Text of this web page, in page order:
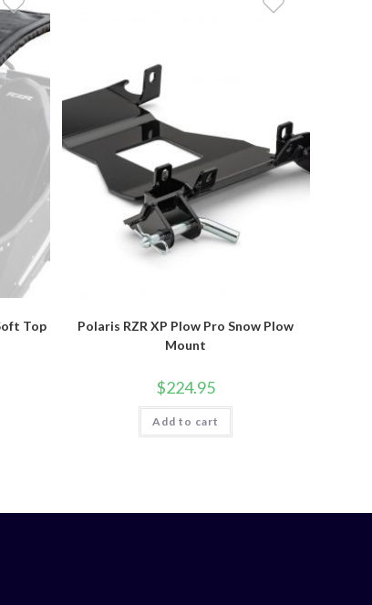
Top
Polaris RZR XP Plow Pro Snow Plow
Mount
$224.95
Add to cart